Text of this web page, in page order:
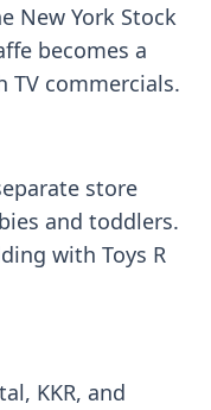
New York Stock
becomes a
commercials.
store
and toddlers.
with Toys R
KKR, and